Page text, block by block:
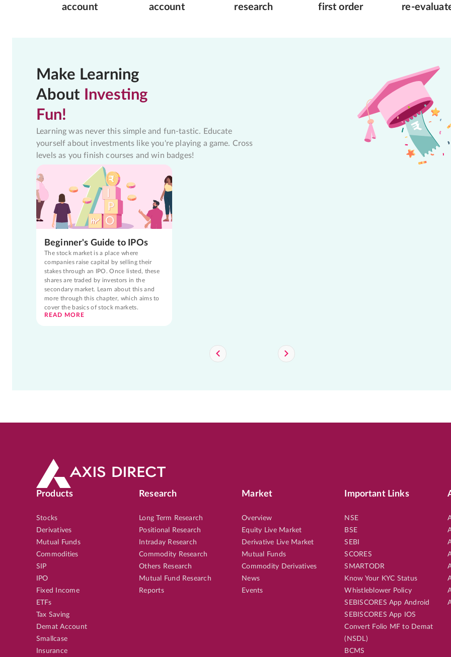
account
account
research
first order
re-
Make Learning
About Investing
Fun!
Learning was never this simple and fun-tastic. Educate
yourself about investments like you're playing a game. Cross
levels as you finish courses and win badges!
Beginner's Guide to IPOs
The stock market is a place where
companies raise capital by selling their
stakes through an IPO. Once listed, these
shares are traded by investors in the
secondary market. Learn about this and
more through this chapter, which aims to
cover the basics of stock markets.
READ MORE
Products
Stocks
Derivatives
Mutual Funds
Commodities
SIP
IPO
Fixed Income
ETFs
Tax Saving
Demat Account
Smallcase
Insurance
Research
Long Term Research
Positional Research
Intraday Research
Commodity Research
Others Research
Mutual Fund Research
Reports
Market
Overview
Equity Live Market
Derivative Live Market
Mutual Funds
Commodity Derivatives
News
Events
Important Links
NSE
BSE
SEBI
SCORES
SMARTODR
Know Your KYC Status
Whistleblower Policy
SEBISCORES App Android
SEBISCORES App IOS
Convert Folio MF to Demat
(NSDL)
BCMS